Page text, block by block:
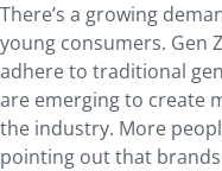
There’s a growing
young consumers. Gen
adhere to traditional
are emerging to create
the industry. More
pointing out that